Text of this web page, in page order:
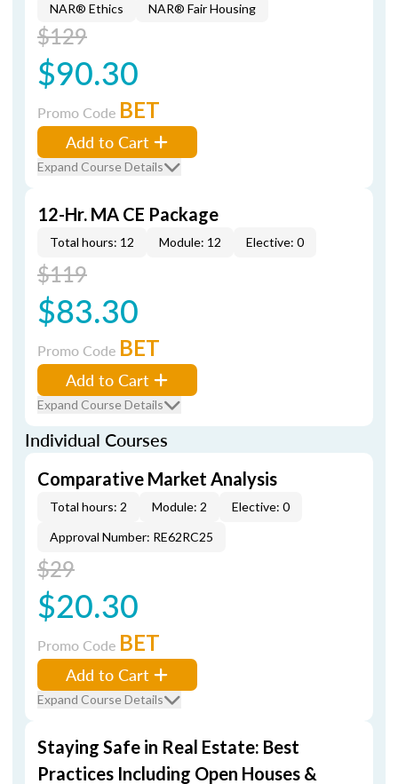
NAR® Ethics NAR® Fair Housing
$129
$90.30
Promo Code BET
Add to Cart
Expand Course Details
12-Hr. MA CE Package
Total hours: 12 Module: 12 Elective: 0
$119
$83.30
Promo Code BET
Add to Cart
Expand Course Details
Individual Courses
Comparative Market Analysis
Total hours: 2 Module: 2
Elective: 0
Approval Number: RE62RC25
$29
$20.30
Promo Code BET
Add to Cart
Expand Course Details
Staying Safe in Real Estate: Best
Practices Including Open Houses &